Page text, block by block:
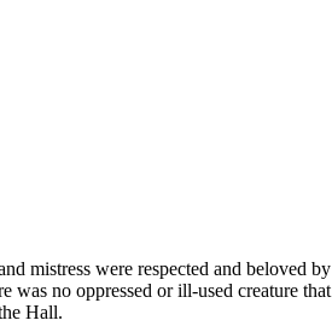
mistress were respected and beloved
no oppressed or ill-used creature
Hall.